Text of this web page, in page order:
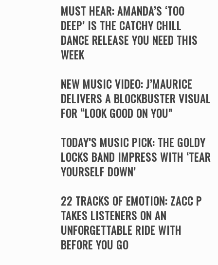
MUST HEAR: AMANDA’S ‘TOO
DEEP’ IS THE CATCHY CHILL
DANCE RELEASE YOU NEED THIS
WEEK
NEW MUSIC VIDEO: J’MAURICE
DELIVERS A BLOCKBUSTER VISUAL
FOR “LOOK GOOD ON YOU”
TODAY’S MUSIC PICK: THE GOLDY
LOCKS BAND IMPRESS WITH ‘TEAR
YOURSELF DOWN’
22 TRACKS OF EMOTION: ZACC P
TAKES LISTENERS ON AN
UNFORGETTABLE RIDE WITH
BEFORE YOU GO